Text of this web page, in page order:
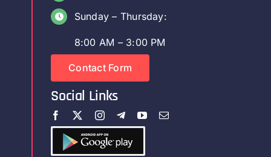
Sunday – Thursday:
8:00 AM – 3:00 PM
Contact Form
Social Links